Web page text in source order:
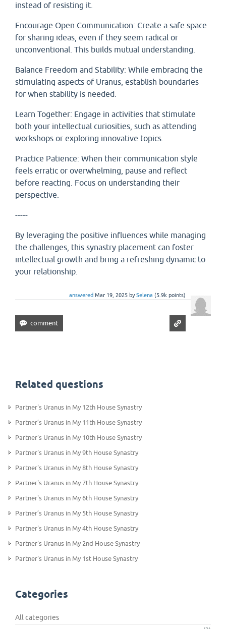
instead of resisting it.
Encourage Open Communication: Create a safe space
for sharing ideas, even if they seem radical or
unconventional. This builds mutual understanding.
Balance Freedom and Stability: While embracing the
stimulating aspects of Uranus, establish boundaries
for when stability is needed.
Learn Together: Engage in activities that stimulate
both your intellectual curiosities, such as attending
workshops or exploring innovative topics.
Practice Patience: When their communication style
feels erratic or overwhelming, pause and reflect
before reacting. Focus on understanding their
perspective.
-----
By leveraging the positive influences while managing
the challenges, this synastry placement can foster
intellectual growth and bring a refreshing dynamic to
your relationship.
answered Mar 19, 2025 bySelena (5.9k points)
Related questions
Partner's Uranus in My 12th House Synastry
Partner’s Uranus in My 11th House Synastry
Partner's Uranus in My 10th House Synastry
Partner's Uranus in My 9th House Synastry
Partner's Uranus in My 8th House Synastry
Partner's Uranus in My 7th House Synastry
Partner's Uranus in My 6th House Synastry
Partner’s Uranus in My 5th House Synastry
Partner's Uranus in My 4th House Synastry
Partner's Uranus in My 2nd House Synastry
Partner's Uranus in My 1st House Synastry
Categories
All categories